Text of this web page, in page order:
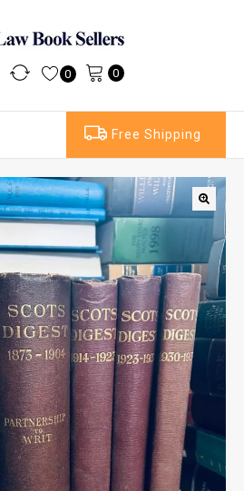
0 0
Free Shipping